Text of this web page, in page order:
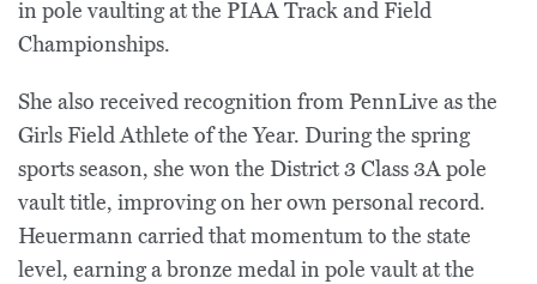
in pole vaulting at the PIAA Track and Field
Championships.
She also received recognition from PennLive as the
Girls Field Athlete of the Year. During the spring
sports season, she won the District 3 Class 3A pole
vault title, improving on her own personal record.
Heuermann carried that momentum to the state
level, earning a bronze medal in pole vault at the